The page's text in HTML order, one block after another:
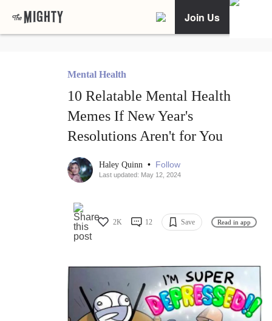
Join Us
Mental Health
10 Relatable Mental Health
Memes If New Year's
Resolutions Aren't for You
Haley Quinn • Follow
Last updated: May 12, 2024
2K 12 Save Read in app